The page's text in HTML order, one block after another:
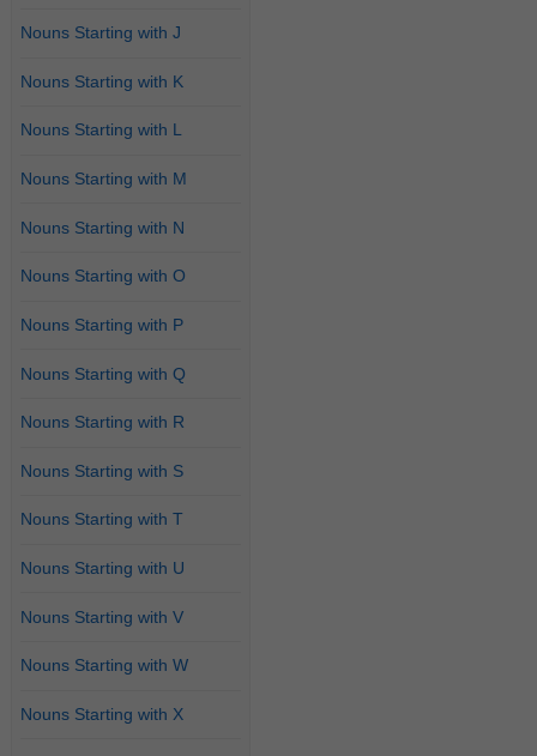
Nouns Starting with J
Nouns Starting with K
Nouns Starting with L
Nouns Starting with M
Nouns Starting with N
Nouns Starting with O
Nouns Starting with P
Nouns Starting with Q
Nouns Starting with R
Nouns Starting with S
Nouns Starting with T
Nouns Starting with U
Nouns Starting with V
Nouns Starting with W
Nouns Starting with X